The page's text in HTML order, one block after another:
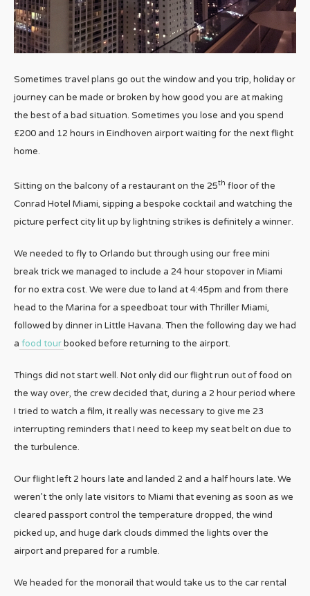
Sometimes travel plans go out the window and you trip, holiday or
journey can be made or broken by how good you are at making
the best of a bad situation. Sometimes you lose and you spend
£200 and 12 hours in Eindhoven airport waiting for the next flight
home.
Sitting on the balcony of a restaurant on the 25th floor of the
Conrad Hotel Miami, sipping a bespoke cocktail and watching the
picture perfect city lit up by lightning strikes is definitely a winner.
We needed to fly to Orlando but through using our free mini
break trick we managed to include a 24 hour stopover in Miami
for no extra cost. We were due to land at 4:45pm and from there
head to the Marina for a speedboat tour with Thriller Miami,
followed by dinner in Little Havana. Then the following day we had
a food tour booked before returning to the airport.
Things did not start well. Not only did our flight run out of food on
the way over, the crew decided that, during a 2 hour period where
I tried to watch a film, it really was necessary to give me 23
interrupting reminders that I need to keep my seat belt on due to
the turbulence.
Our flight left 2 hours late and landed 2 and a half hours late. We
weren’t the only late visitors to Miami that evening as soon as we
cleared passport control the temperature dropped, the wind
picked up, and huge dark clouds dimmed the lights over the
airport and prepared for a rumble.
We headed for the monorail that would take us to the car rental